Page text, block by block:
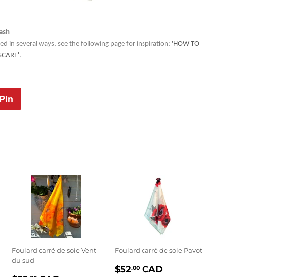
in several ways, see the following page for inspiration: 'HOW TO
.
Pin
Foulard carré de soie Vent
du sud
Foulard carré de soie Pavot
PRIX
$52.00 CAD